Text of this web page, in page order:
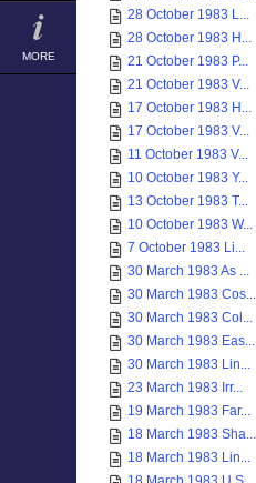
MORE
28 October 1983 L...
28 October 1983 H...
21 October 1983 P...
21 October 1983 V...
17 October 1983 H...
17 October 1983 V...
11 October 1983 V...
10 October 1983 Y...
13 October 1983 T...
10 October 1983 W...
7 October 1983 Li...
30 March 1983 As ...
30 March 1983 Cos...
30 March 1983 Col...
30 March 1983 Eas...
30 March 1983 Lin...
23 March 1983 Irr...
19 March 1983 Far...
18 March 1983 Sha...
18 March 1983 Lin...